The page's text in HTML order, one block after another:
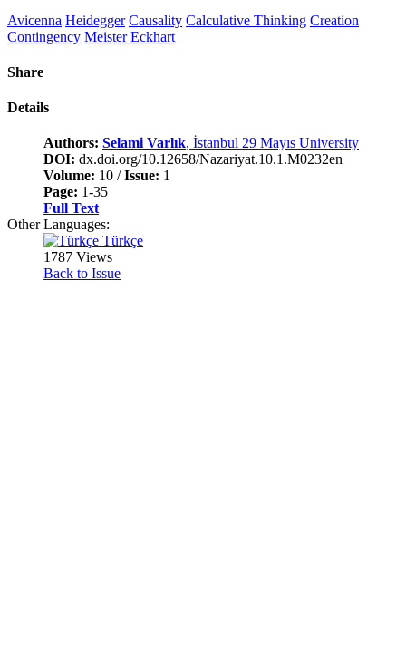
Avicenna Heidegger Causality Calculative Thinking Creation
Contingency Meister Eckhart
Share
Details
Authors: Selami Varlık, İstanbul 29 Mayıs University
DOI: dx.doi.org/10.12658/Nazariyat.10.1.M0232en
Volume: 10 /Issue: 1
Page: 1-35
Full Text
Other Languages:
Türkçe
1787 Views
Back to Issue